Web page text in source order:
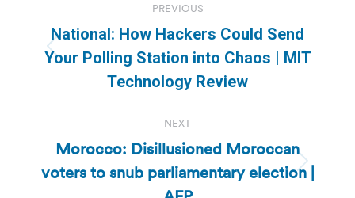
navigation
PREVIOUS
Previous
post:
National: How Hackers Could Send
Your Polling Station into Chaos | MIT
Technology Review
NEXT
Next
post:
Morocco: Disillusioned Moroccan
voters to snub parliamentary election |